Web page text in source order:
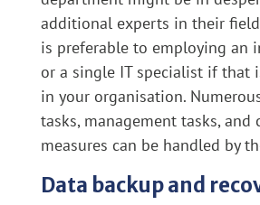
additional experts in their
is preferable to employing an
or a single IT specialist if that
in your organisation.
tasks, management tasks, and
measures can be handled by
Data backup and